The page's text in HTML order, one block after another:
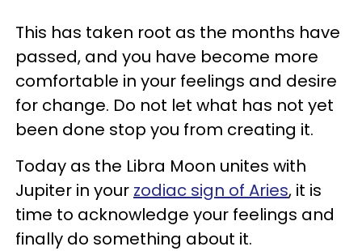
This has taken root as the months have
passed, and you have become more
comfortable in your feelings and desire
for change. Do not let what has not yet
been done stop you from creating it.
Today as the Libra Moon unites with
Jupiter in your zodiac sign of Aries, it is
time to acknowledge your feelings and
finally do something about it.